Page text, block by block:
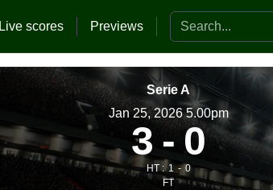
Live scores Previews Search the website
Serie A
Jan 25, 2026 5.00pm
3 0
HT : 1
0
FT